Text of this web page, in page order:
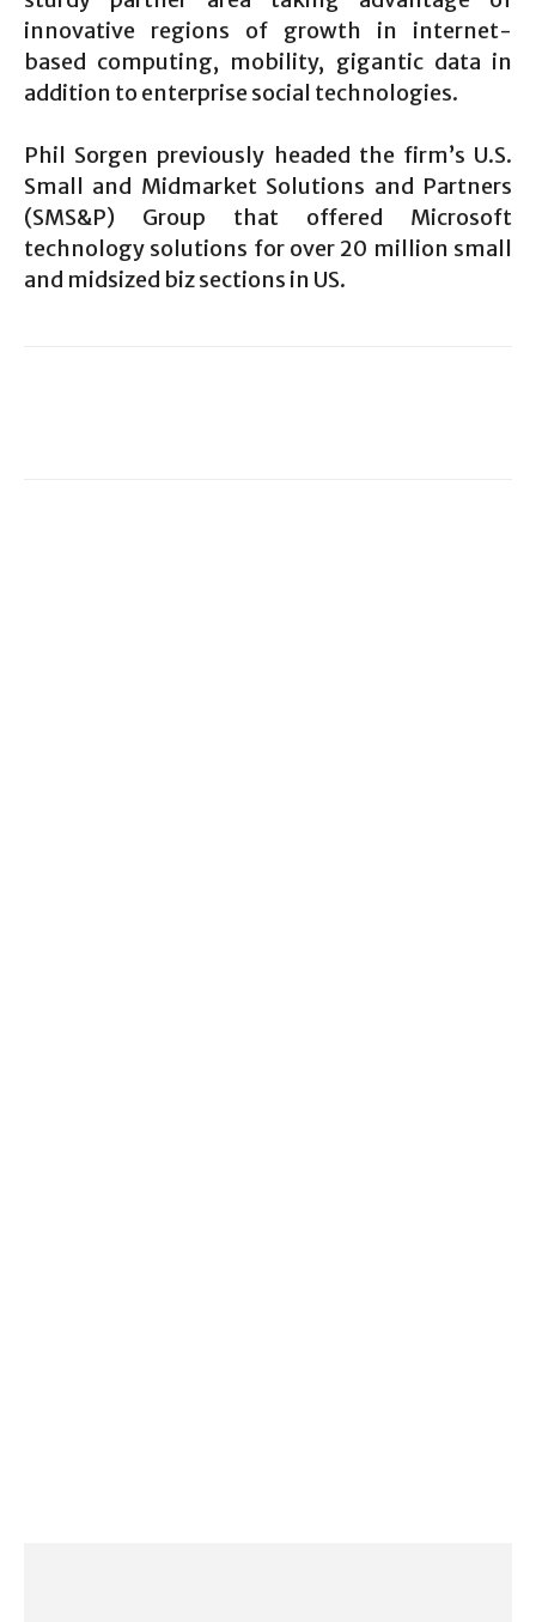
innovative regions of growth in internet-
based computing, mobility, gigantic data in
addition to enterprise social technologies.
Phil Sorgen previously headed the firm’s U.S.
Small and Midmarket Solutions and Partners
(SMS&P) Group that offered Microsoft
technology solutions for over 20 million small
and midsized biz sections in US.